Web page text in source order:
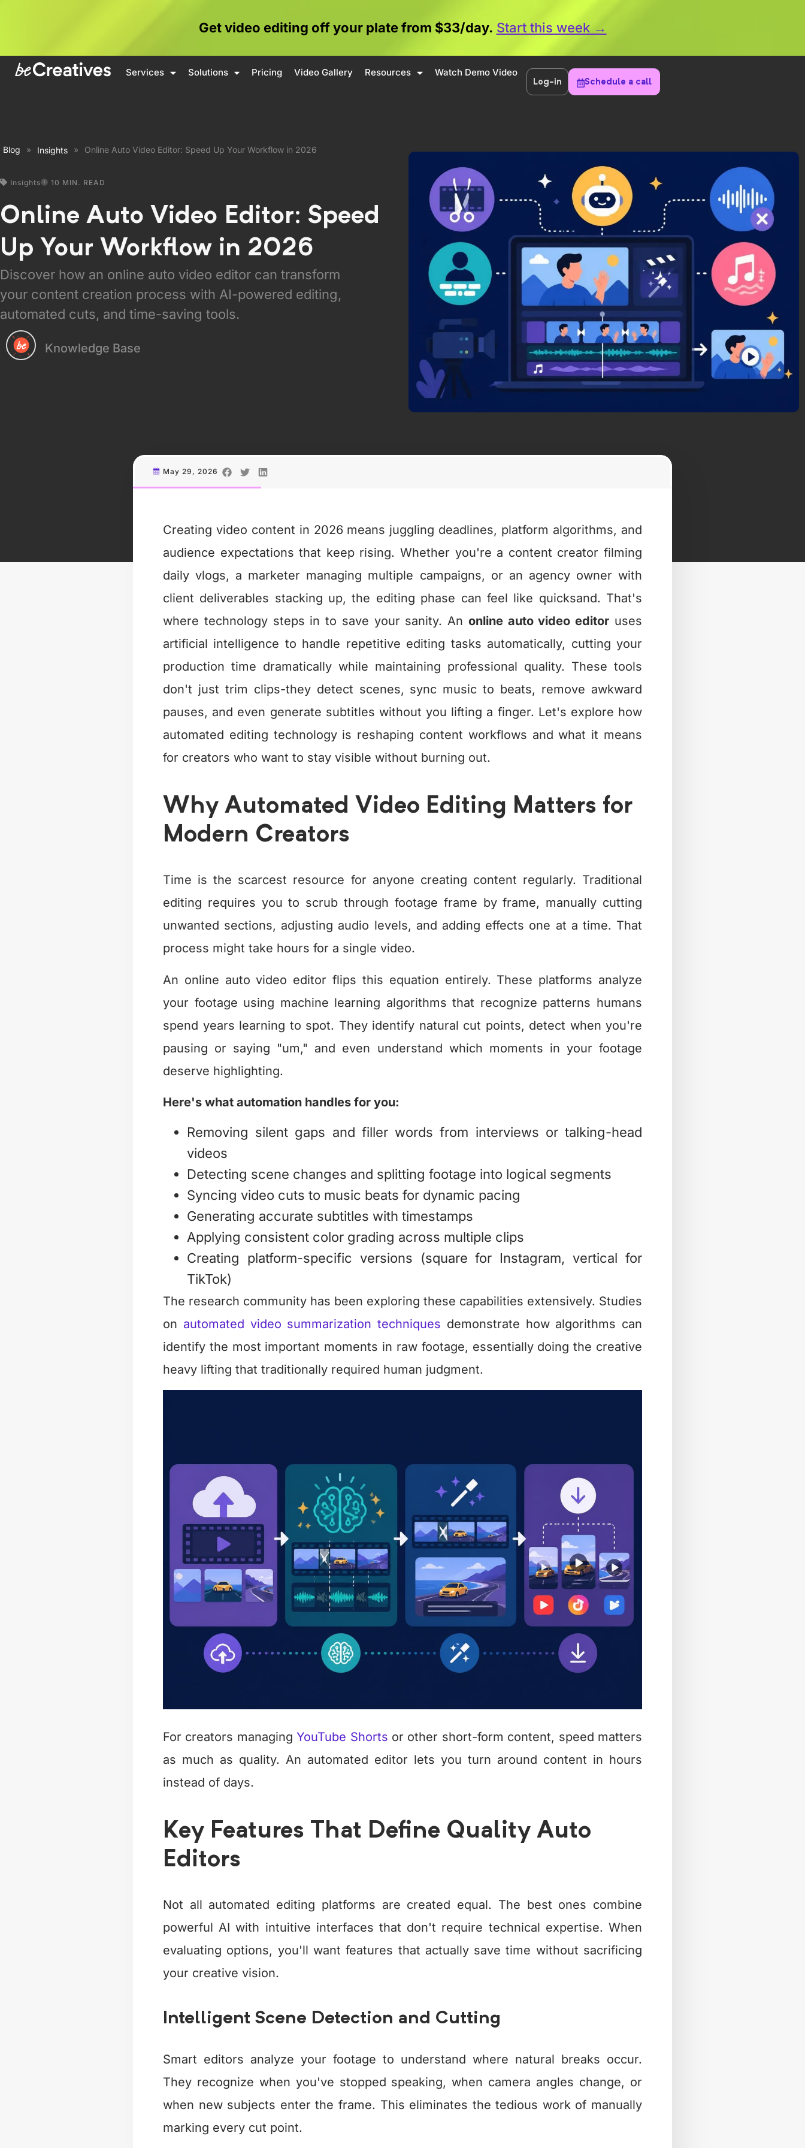
Get video editing off your plate from $33/day. Start this week →
Services Solutions Pricing Video Gallery Resources Watch Demo Video
Log-in Schedule a call
Blog » Insights » Online Auto Video Editor: Speed Up Your Workflow in 2026
Insights 10 MIN. READ
Online Auto Video Editor: Speed
Up Your Workflow in 2026
Discover how an online auto video editor can transform
your content creation process with AI-powered editing,
automated cuts, and time-saving tools.
Knowledge Base
May 29, 2026
Creating video content in 2026 means juggling deadlines, platform algorithms, and
audience expectations that keep rising. Whether you're a content creator filming
daily vlogs, a marketer managing multiple campaigns, or an agency owner with
client deliverables stacking up, the editing phase can feel like quicksand. That's
where technology steps in to save your sanity. An online auto video editor uses
artificial intelligence to handle repetitive editing tasks automatically, cutting your
production time dramatically while maintaining professional quality. These tools
don't just trim clips-they detect scenes, sync music to beats, remove awkward
pauses, and even generate subtitles without you lifting a finger. Let's explore how
automated editing technology is reshaping content workflows and what it means
for creators who want to stay visible without burning out.
Why Automated Video Editing Matters for
Modern Creators
Time is the scarcest resource for anyone creating content regularly. Traditional
editing requires you to scrub through footage frame by frame, manually cutting
unwanted sections, adjusting audio levels, and adding effects one at a time. That
process might take hours for a single video.
An online auto video editor flips this equation entirely. These platforms analyze
your footage using machine learning algorithms that recognize patterns humans
spend years learning to spot. They identify natural cut points, detect when you're
pausing or saying "um," and even understand which moments in your footage
deserve highlighting.
Here's what automation handles for you:
Removing silent gaps and filler words from interviews or talking-head
videos
Detecting scene changes and splitting footage into logical segments
Syncing video cuts to music beats for dynamic pacing
Generating accurate subtitles with timestamps
Applying consistent color grading across multiple clips
Creating platform-specific versions (square for Instagram, vertical for
TikTok)
The research community has been exploring these capabilities extensively. Studies
on automated video summarization techniques demonstrate how algorithms can
identify the most important moments in raw footage, essentially doing the creative
heavy lifting that traditionally required human judgment.
For creators managingYouTube Shorts or other short-form content, speed matters
as much as quality. An automated editor lets you turn around content in hours
instead of days.
Key Features That Define Quality Auto
Editors
Not all automated editing platforms are created equal. The best ones combine
powerful AI with intuitive interfaces that don't require technical expertise. When
evaluating options, you'll want features that actually save time without sacrificing
your creative vision.
Intelligent Scene Detection and Cutting
Smart editors analyze your footage to understand where natural breaks occur.
They recognize when you've stopped speaking, when camera angles change, or
when new subjects enter the frame. This eliminates the tedious work of manually
marking every cut point.